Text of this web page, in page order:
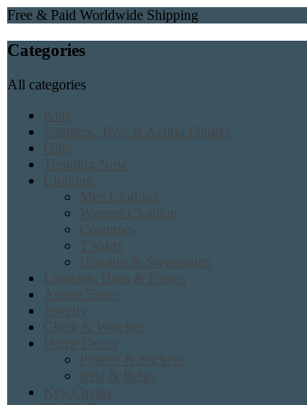
Free & Paid Worldwide Shipping
Categories
All categories
Kids
Spinners, Toys & Action Figures
Gifts
Trending Now
Clothing
Men Clothing
Women Clothing
Costumes
T shirts
Hoodies & Sweatshirts
Luggage, Bags & Purses
Anime Shoes
Jewelry
Clock & Watches
Home Decor
Posters & Stickers
Rest & Relax
Key Chains